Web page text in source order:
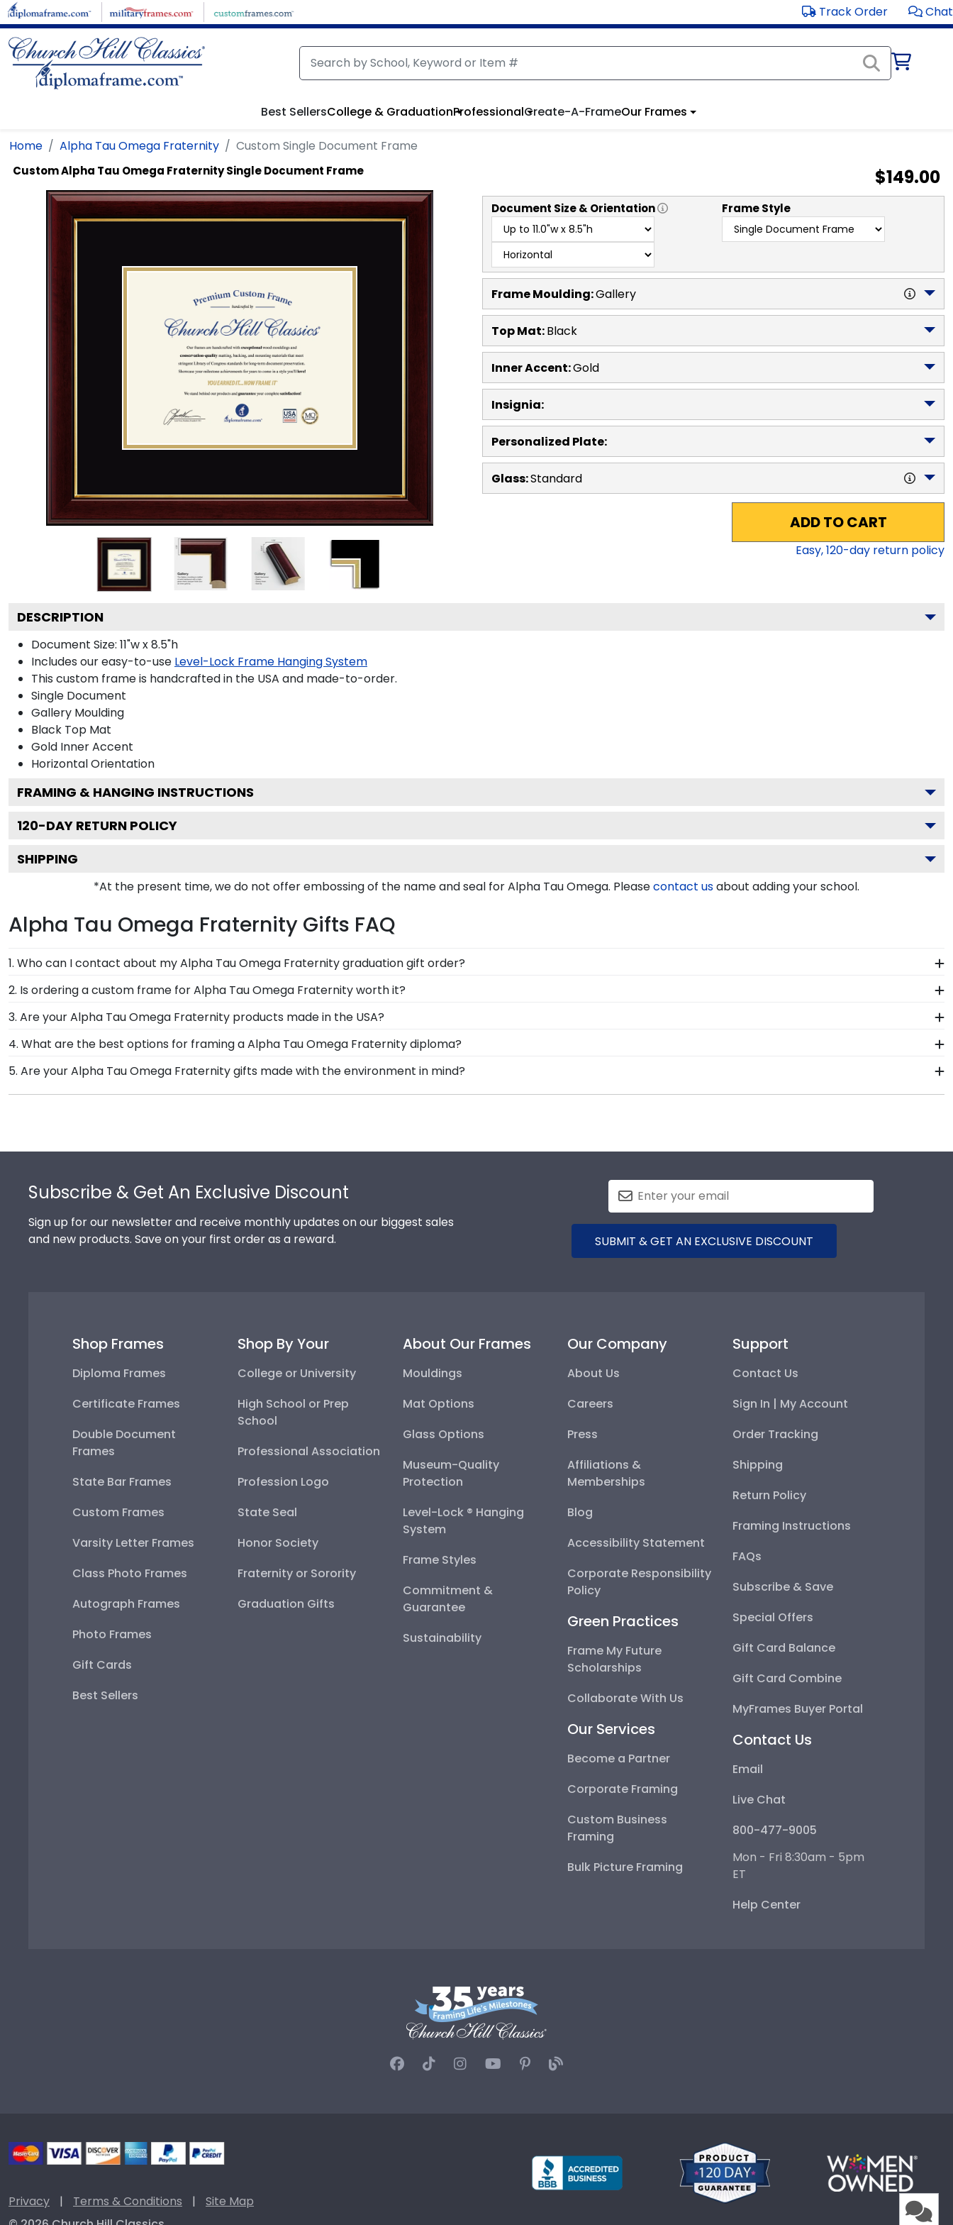
Skip to main content Track Order Chat
Best SellersCollege & GraduationProfessionalCreate-A-FrameOur Frames
Home Alpha Tau Omega Fraternity Custom Single Document Frame
Custom Alpha Tau Omega Fraternity Single Document Frame $149.00
Document Size & Orientation Frame Style
Frame Moulding:Gallery
Top Mat:Black
Inner Accent:Gold
Insignia:
Personalized Plate:
Glass:Standard
ADD TO CART
Easy,120-day return policy
DESCRIPTION
Document Size: 11"w x 8.5"h
Includes our easy-to-use Level-Lock Frame Hanging System
This custom frame is handcrafted in the USA and made-to-order.
Single Document
Gallery Moulding
Black Top Mat
Gold Inner Accent
HorizontalOrientation
FRAMING & HANGING INSTRUCTIONS
120-DAY RETURN POLICY
SHIPPING
*At the present time, we do not offer embossing of the name and seal for Alpha Tau Omega. Pleasecontact usabout adding your school.
Alpha Tau Omega Fraternity Gifts FAQ
1. Who can I contact about my Alpha Tau Omega Fraternity graduation gift order?
Our stellar team of customer service representatives are available to assist you with any questions about your order from our Alpha Tau Omega Fraternity store.
Give them a call toll-free at 1-800-477-9005, fill out a customer service contact form, or use the chat function on our store page for Alpha Tau Omega Fraternity.
2. Is ordering a custom frame for Alpha Tau Omega Fraternity worth it?
Absolutely! You invested much time, money, and energy into earning your degree or certification from Alpha Tau Omega Fraternity. By purchasing a custom Alpha
Tau Omega Fraternity degree frame from Church Hill Classics, you're taking steps to preserve your valuable investment while showcasing your achievement for
others to see. Displaying your hard work while helping your diploma withstand the elements and the test of time is certainly worth it!
3. Are your Alpha Tau Omega Fraternity products made in the USA?
Yes, our hand-crafted diploma frames are proudly built in the United States by our team of skilled professionals. Each Alpha Tau Omega Fraternity frame made in
our Monroe, Connecticut facility is held to our high standard of excellence before being shipped safely to your door!
4. What are the best options for framing a Alpha Tau Omega Fraternity diploma?
Our Alpha Tau Omega Fraternity store features several custom frame options for showcasing your degree. Popular frame styles include Presidential, Embossed,
Engraved, Masterpiece Medallion, and Icon.
5. Are your Alpha Tau Omega Fraternity gifts made with the environment in mind?
Of course! Church Hill Classics is committed to conserving and protecting the environment while producing high-quality Alpha Tau Omega Fraternity products.
Subscribe & Get An Exclusive Discount
Sign up for our newsletter and receive monthly updates on our biggest sales
and new products. Save on your first order as a reward.
SUBMIT & GET AN EXCLUSIVE DISCOUNT
Shop Frames
Diploma Frames
Certificate Frames
Double Document
Frames
State Bar Frames
Custom Frames
Varsity Letter Frames
Class Photo Frames
Autograph Frames
Photo Frames
Gift Cards
Best Sellers
Shop By Your
College or University
High School or Prep
School
Professional Association
Profession Logo
State Seal
Honor Society
Fraternity or Sorority
Graduation Gifts
About Our Frames
Mouldings
Mat Options
Glass Options
Museum-Quality
Protection
Level-Lock ® Hanging
System
Frame Styles
Commitment &
Guarantee
Sustainability
Our Company
About Us
Careers
Press
Affiliations &
Memberships
Blog
Accessibility Statement
Corporate Responsibility
Policy
Green Practices
Frame My Future
Scholarships
Collaborate With Us
Our Services
Become a Partner
Corporate Framing
Custom Business
Framing
Bulk Picture Framing
Support
Contact Us
Sign In | My Account
Order Tracking
Shipping
Return Policy
Framing Instructions
FAQs
Subscribe & Save
Special Offers
Gift Card Balance
Gift Card Combine
MyFrames Buyer Portal
Contact Us
Email
Live Chat
800-477-9005
Mon - Fri 8:30am - 5pm
ET
Help Center
Privacy | Terms & Conditions |
Site Map